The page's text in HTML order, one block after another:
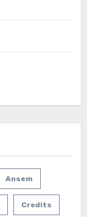
Ansem
Credits